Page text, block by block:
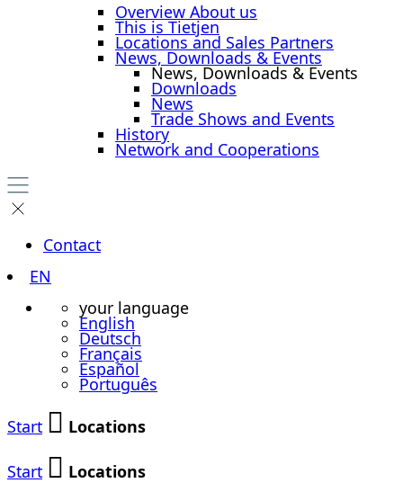
Overview About us
This is Tietjen
Locations and Sales Partners
News, Downloads & Events
News, Downloads & Events
Downloads
News
Trade Shows and Events
History
Network and Cooperations
Contact
EN
your language
English
Deutsch
Français
Español
Português
Start
Locations
Start Locations